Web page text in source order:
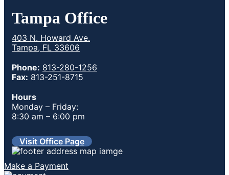
Tampa Office
403 N. Howard Ave.
Tampa, FL 33606
Phone: 813-280-1256
Fax: 813-251-8715
Hours
Monday – Friday:
8:30 am – 6:00 pm
Visit Office Page
Make a Payment